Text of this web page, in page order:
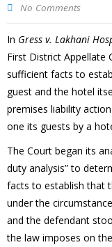
No Comments
In Gress v. Lakhani
First District Appellate
sufficient facts to
guest and the hotel
premises liability
one its guests by a
The Court began its
duty analysis” to
facts to establish that
under the
and the defendant
the law imposes on